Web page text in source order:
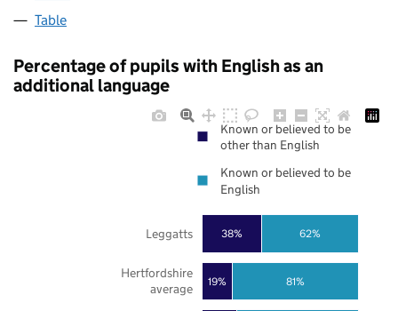
Table
Percentage of pupils with English as an
additional language
19%
38%
81%
62%
Hertfordshire
average
Leggatts
Known or believed to be
other than English
Known or believed to be
English